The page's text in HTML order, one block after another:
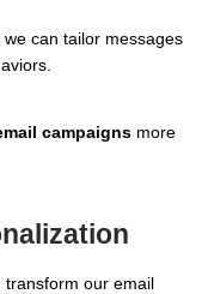
, we can tailor messages
campaigns more
transform our email